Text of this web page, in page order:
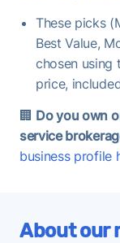
These picks
Best Value,
chosen using
price,
🏢 Do you own
service
business profile
About our